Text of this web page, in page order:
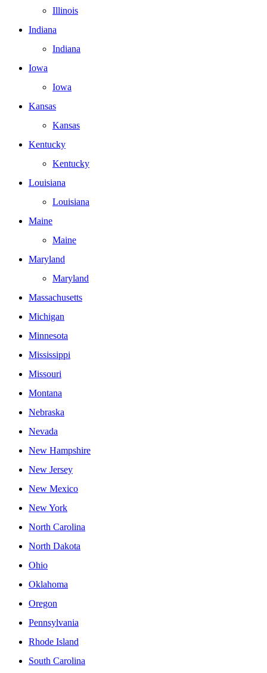
Illinois
Indiana
Indiana
Iowa
Iowa
Kansas
Kansas
Kentucky
Kentucky
Louisiana
Louisiana
Maine
Maine
Maryland
Maryland
Massachusetts
Michigan
Minnesota
Mississippi
Missouri
Montana
Nebraska
Nevada
New Hampshire
New Jersey
New Mexico
New York
North Carolina
North Dakota
Ohio
Oklahoma
Oregon
Pennsylvania
Rhode Island
South Carolina